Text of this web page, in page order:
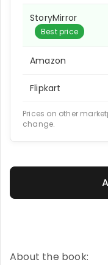
StoryMirror
Best price
Amazon
Flipkart
Prices on other
change.
About the book: